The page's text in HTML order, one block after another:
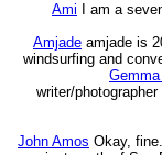
Ami
I am a
Amjade amjade is
windsurfing and
writer/
John Amos Okay,